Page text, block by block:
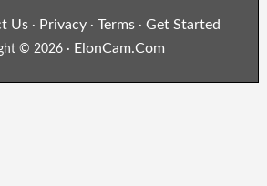
Us · Privacy · Terms ·Get Started
© 2026 · ElonCam.Com